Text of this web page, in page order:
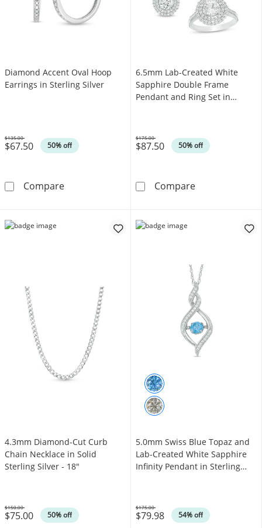
Diamond Accent Oval Hoop
Earrings in Sterling Silver
$67.50 50% off
Was
$135.00
CompareDiamond Accent Oval Hoop Earrings in
6.5mm Lab-Created White
Sapphire Double Frame
Pendant and Ring Set in
$87.50 50% off
Was
$175.00
Compare6.5mm Lab-
4.3mm Diamond-Cut Curb
Chain Necklace in Solid
Sterling Silver - 18"
$75.00 50% off
Was
$150.00
5.0mm Swiss Blue Topaz and
Lab-Created White Sapphire
Infinity Pendant in Sterling
$79.98 54% off
Was
$175.00